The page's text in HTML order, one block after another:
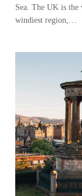
Sea. The UK is
windiest region,…